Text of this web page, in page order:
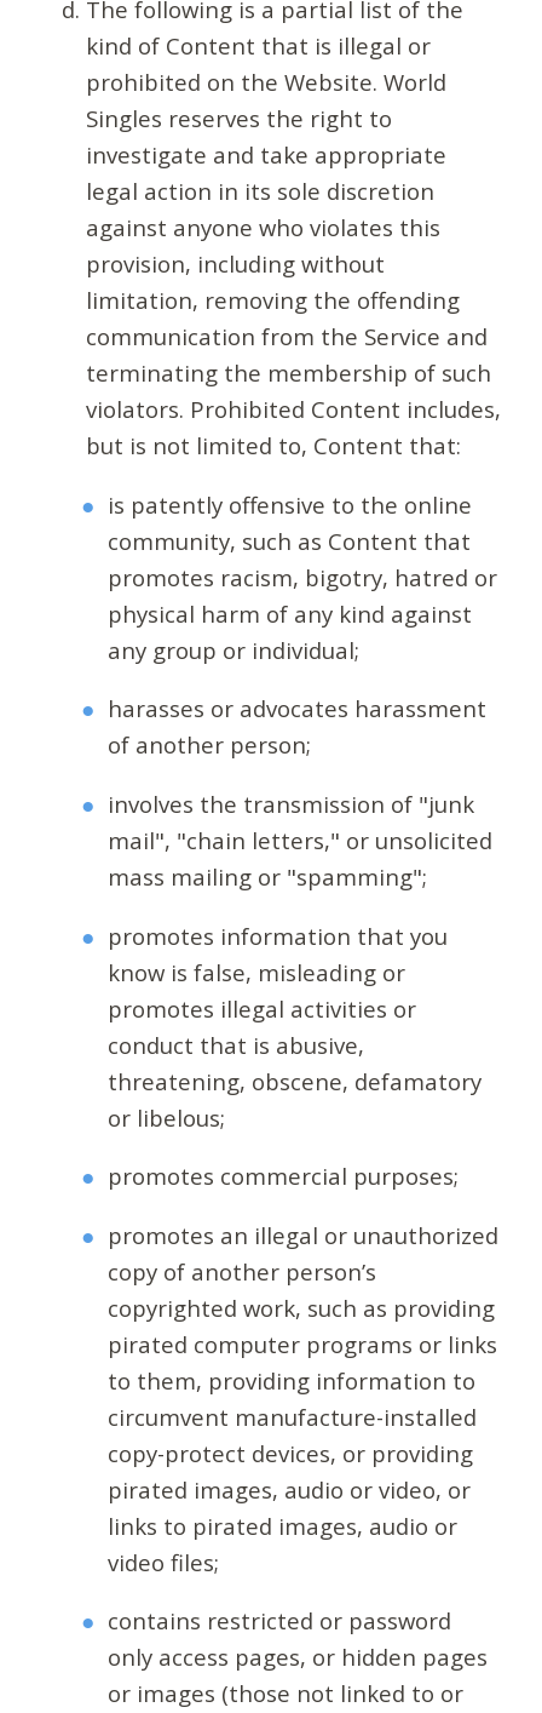
The following is a partial list of the
kind of Content that is illegal or
prohibited on the Website. World
Singles reserves the right to
investigate and take appropriate
legal action in its sole discretion
against anyone who violates this
provision, including without
limitation, removing the offending
communication from the Service and
terminating the membership of such
violators. Prohibited Content includes,
but is not limited to, Content that:
is patently offensive to the online
community, such as Content that
promotes racism, bigotry, hatred or
physical harm of any kind against
any group or individual;
harasses or advocates harassment
of another person;
involves the transmission of "junk
mail", "chain letters," or unsolicited
mass mailing or "spamming";
promotes information that you
know is false, misleading or
promotes illegal activities or
conduct that is abusive,
threatening, obscene, defamatory
or libelous;
promotes commercial purposes;
promotes an illegal or unauthorized
copy of another person’s
copyrighted work, such as providing
pirated computer programs or links
to them, providing information to
circumvent manufacture-installed
copy-protect devices, or providing
pirated images, audio or video, or
links to pirated images, audio or
video files;
contains restricted or password
only access pages, or hidden pages
or images (those not linked to or